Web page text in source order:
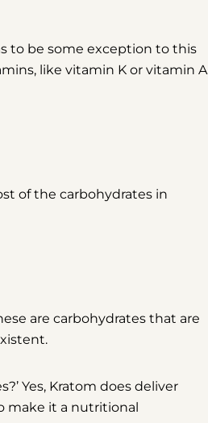
to be some exception to this
like vitamin K or vitamin A
of the carbohydrates in
are carbohydrates that are
Yes, Kratom does deliver
make it a nutritional